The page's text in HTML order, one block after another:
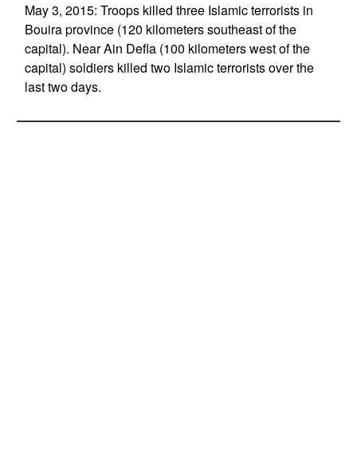
May 3, 2015: Troops killed three Islamic terrorists in
Bouira province (120 kilometers southeast of the
capital). Near Ain Defla (100 kilometers west of the
capital) soldiers killed two Islamic terrorists over the
last two days.